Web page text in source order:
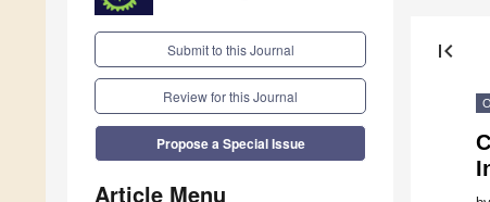
Submit to this Journal
Review for this Journal
Propose a Special Issue
Article Menu
first_page